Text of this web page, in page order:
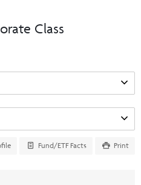
Class
Fund/ETF Facts Print